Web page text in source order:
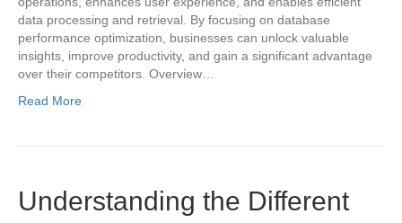
data processing and retrieval. By focusing on database
performance optimization, businesses can unlock valuable
insights, improve productivity, and gain a significant advantage
over their competitors. Overview…
Read More
Understanding the Different